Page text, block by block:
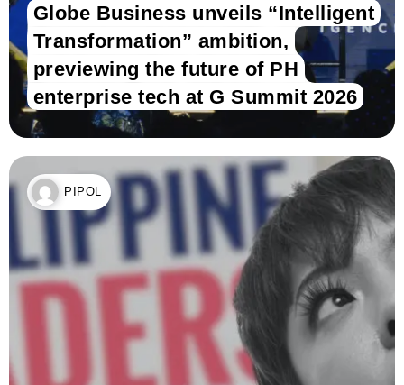
Globe Business unveils “Intelligent
Transformation” ambition,
previewing the future of PH
enterprise tech at G Summit 2026
PIPOL